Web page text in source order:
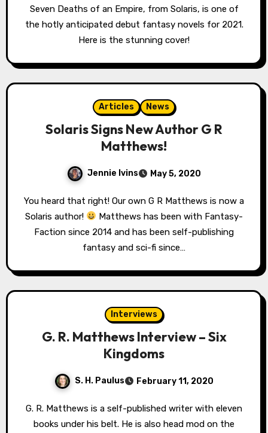
Seven Deaths of an Empire, from Solaris, is one of
the hotly anticipated debut fantasy novels for 2021.
Here is the stunning cover!
Articles News
Solaris Signs New Author G R
Matthews!
Jennie Ivins May 5, 2020
You heard that right! Our own G R Matthews is now a
Solaris author!
Matthews has been with Fantasy-
Faction since 2014 and has been self-publishing
fantasy and sci-fi since…
Interviews
G. R. Matthews Interview – Six
Kingdoms
S. H. Paulus February 11, 2020
G. R. Matthews is a self-published writer with eleven
books under his belt. He is also head mod on the